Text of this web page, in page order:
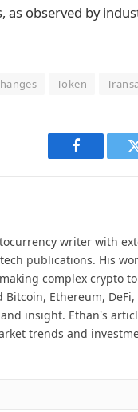
as observed by
Token
Facebook
writer with
publications. His
complex crypto
Bitcoin, Ethereum,
insight. Ethan's
trends and